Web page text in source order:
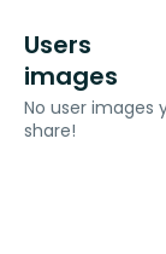
Users
images
No user images
share!